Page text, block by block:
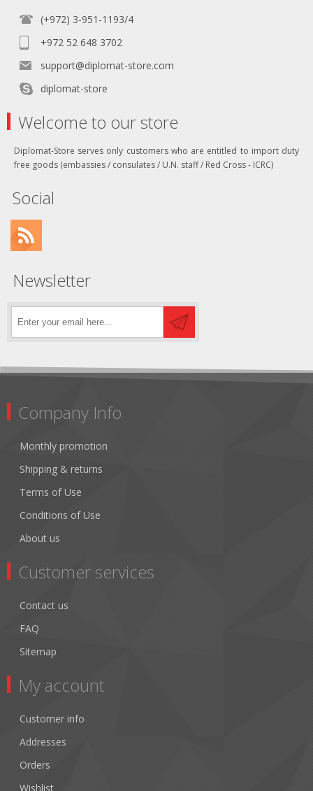
(+972) 3-951-1193/4
+972 52 648 3702
support@diplomat-store.com
diplomat-store
Welcome to our store
Diplomat-Store serves only customers who are entitled to import duty
free goods (embassies / consulates / U.N. staff / Red Cross - ICRC)
Social
Newsletter
Company Info
Monthly promotion
Shipping & returns
Terms of Use
Conditions of Use
About us
Customer services
Contact us
FAQ
Sitemap
My account
Customer info
Addresses
Orders
Wishlist